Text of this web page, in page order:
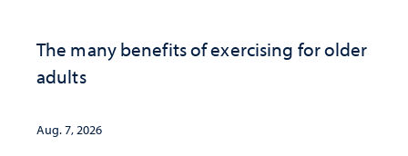
The many benefits of exercising for older
adults
Aug. 7, 2026